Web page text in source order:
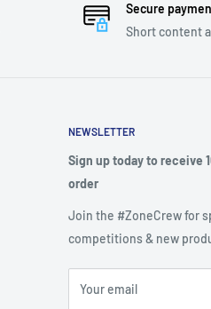
Secure
Short content
NEWSLETTER
Sign up today to receive
order
Join the #ZoneCrew for
competitions & new
Your email